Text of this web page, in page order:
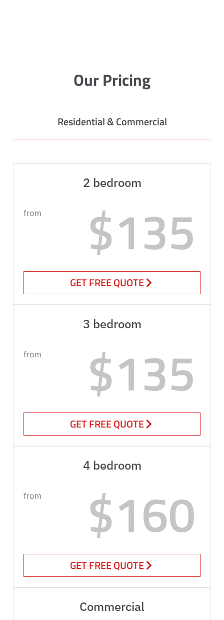
Our Pricing
Residential & Commercial
2 bedroom
from $135
GET FREE QUOTE
3 bedroom
from $135
GET FREE QUOTE
4 bedroom
from $160
GET FREE QUOTE
Commercial